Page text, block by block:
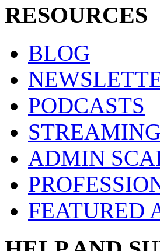
RESOURCES
BLOG
PODCASTS
ADMIN
FEATURED